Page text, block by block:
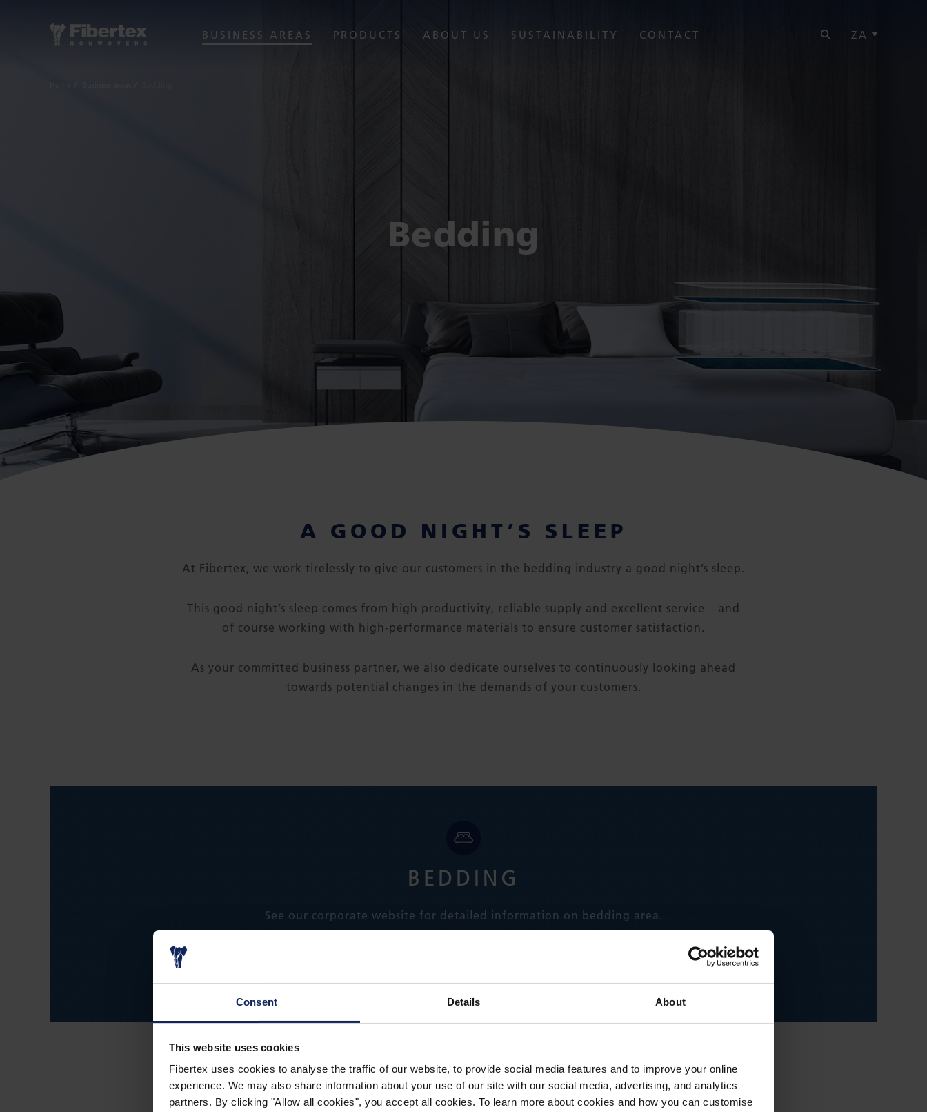
Consent Details About
This website uses cookies
Fibertex uses cookies to analyse the traffic of our website, to provide social media features and to improve your online
experience. We may also share information about your use of our site with our social media, advertising, and analytics
partners. By clicking "Allow all cookies", you accept all cookies. To learn more about cookies and how you can customise
BUSINESS AREAS PRODUCTS ABOUT US SUSTAINABILITY CONTACT ZA
Bedding
A GOOD NIGHT’S SLEEP
At Fibertex, we work tirelessly to give our customers in the bedding industry a good night’s sleep.
This good night’s sleep comes from high productivity, reliable supply and excellent service – and
of course working with high-performance materials to ensure customer satisfaction.
As your committed business partner, we also dedicate ourselves to continuously looking ahead
towards potential changes in the demands of your customers.
BEDDING
See our corporate website for detailed information on bedding area.